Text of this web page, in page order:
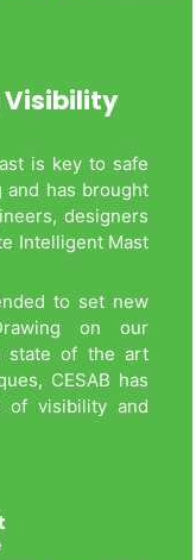
Visibility
is key to safe
and has brought
designers
Intelligent Mast
to set new
on our
state of the art
CESAB has
of visibility and